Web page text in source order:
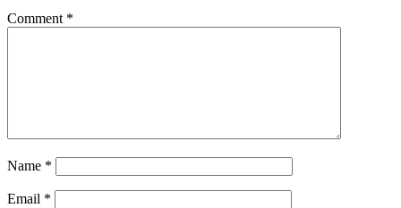
Comment *
Name *
Email *